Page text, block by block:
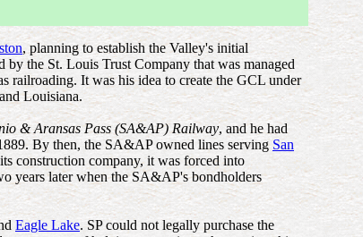
, planning to establish the Valley's initial
by the St. Louis Trust Company that was managed
railroading. It was his idea to create the GCL under
Louisiana.
& Aransas Pass (SA&AP) Railway, and he had
By then, the SA&AP owned lines servingSan
construction company, it was forced into
years later when the SA&AP's bondholders
Eagle Lake. SP could not legally purchase the